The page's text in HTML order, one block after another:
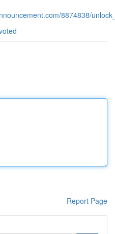
8874838/
Report Page